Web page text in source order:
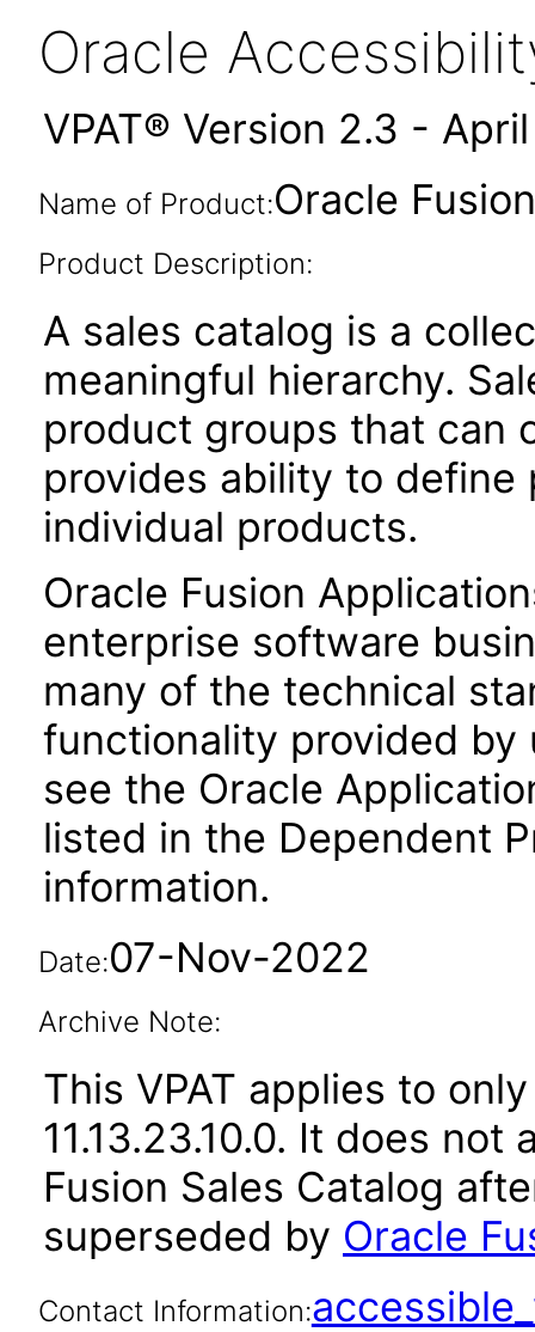
Oracle
VPAT® Version 2.3 -
Name of Product:Oracle
Product Description:
A sales catalog is a
meaningful hierarchy.
product groups that can
provides ability to
individual products.
Oracle Fusion
enterprise software
many of the technical
functionality provided by
see the Oracle
listed in the Dependent
information.
Date:07-Nov-2022
Archive Note:
This VPAT applies to
11.13.23.10.0. It does
Fusion Sales Catalog
superseded by Oracle
Contact Information: